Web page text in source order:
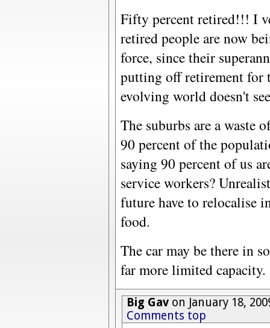
Fifty percent retired!!! I
retired people are now
force, since their
putting off retirement for
evolving world doesn't
The suburbs are a waste
90 percent of the
saying 90 percent of us
service workers?
future have to relocalise
food.
The car may be there in
far more limited capacity.
Big Gavon January 18,
Comments top